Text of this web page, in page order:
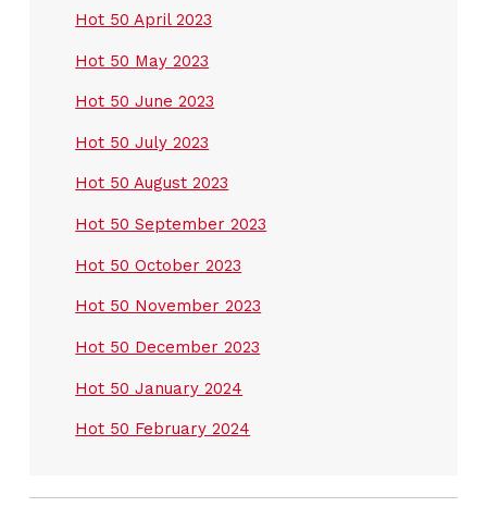
Hot 50 April 2023
Hot 50 May 2023
Hot 50 June 2023
Hot 50 July 2023
Hot 50 August 2023
Hot 50 September 2023
Hot 50 October 2023
Hot 50 November 2023
Hot 50 December 2023
Hot 50 January 2024
Hot 50 February 2024